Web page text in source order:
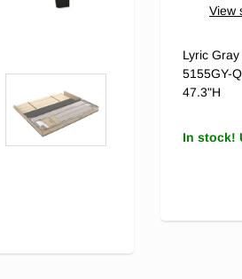
View
Lyric
5155GY-
47.3"H
In stock!